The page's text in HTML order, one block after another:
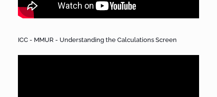
ICC - MMUR - Understanding the Calculations Screen